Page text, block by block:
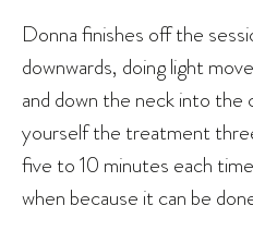
Donna finishes off the
downwards, doing light
and down the neck into the
yourself the treatment
five to 10 minutes each
when because it can be